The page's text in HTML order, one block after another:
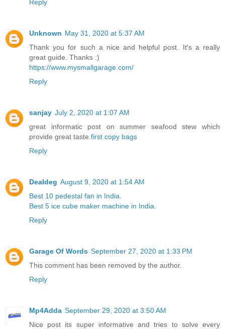
Reply
Unknown May 31, 2020 at 5:37 AM
Thank you for such a nice and helpful post. It's a really
great guide. Thanks :)
https://www.mysmallgarage.com/
Reply
sanjay July 2, 2020 at 1:07 AM
great informatic post on summer seafood stew which
provide great taste.first copy bags
Reply
Dealdeg August 9, 2020 at 1:54 AM
Best 10 pedestal fan in India.
Best 5 ice cube maker machine in India.
Reply
Garage Of Words September 27, 2020 at 1:33 PM
This comment has been removed by the author.
Reply
Mp4Adda September 29, 2020 at 3:50 AM
Nice post its super informative and tries to solve every